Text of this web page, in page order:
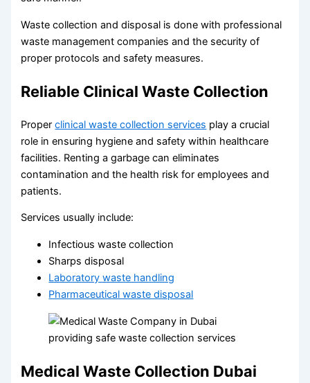
Waste collection and disposal is done with professional
waste management companies and the security of
proper protocols and safety measures.
Reliable Clinical Waste Collection
Properclinical waste collection services play a crucial
role in ensuring hygiene and safety within healthcare
facilities. Renting a garbage can eliminates
contamination and the health risk for employees and
patients.
Services usually include:
Infectious waste collection
Sharps disposal
Laboratory waste handling
Pharmaceutical waste disposal
Medical Waste Collection Dubai